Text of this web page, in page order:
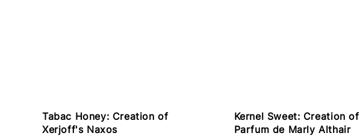
Tabac Honey: Creation of
Xerjoff's Naxos
Kernel Sweet: Creation of
Parfum de Marly Althair